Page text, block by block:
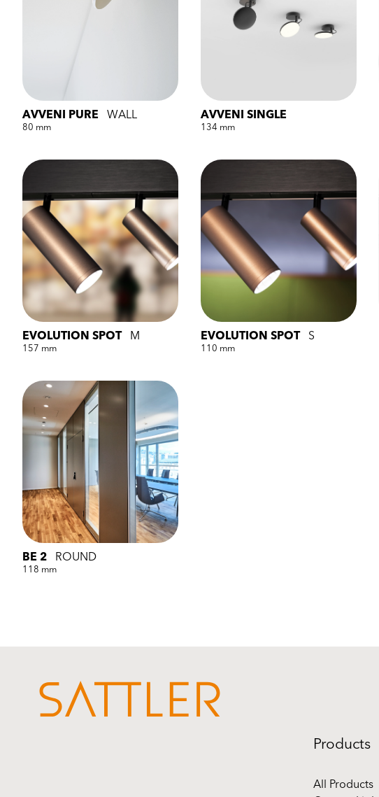
AVVENI PURE WALL
80 mm
AVVENI SINGLE
134 mm
EVOLUTION SPOT M
157 mm
EVOLUTION SPOT S
110 mm
BE 2 ROUND
118 mm
Products
All Products